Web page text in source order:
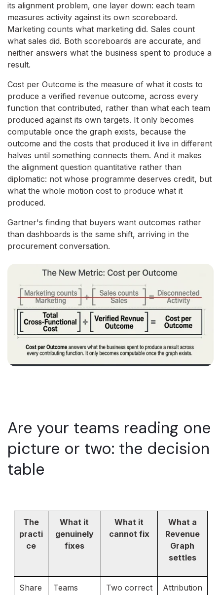
its alignment problem, one layer down: each team
measures activity against its own scoreboard.
Marketing counts what marketing did. Sales count
what sales did. Both scoreboards are accurate, and
neither answers what the business spent to produce a
result.
Cost per Outcome is the measure of what it costs to
produce a verified revenue outcome, across every
function that contributed, rather than what each team
produced against its own targets. It only becomes
computable once the graph exists, because the
outcome and the costs that produced it live in different
halves until something connects them. And it makes
the alignment question quantitative rather than
diplomatic: not whose programme deserves credit, but
what the whole motion cost to produce what it
produced.
Gartner's finding that buyers want outcomes rather
than dashboards is the same shift, arriving in the
procurement conversation.
Are your teams reading one
picture or two: the decision
table
The
practi
ce
What it
genuinely
fixes
What it
cannot fix
What a
Revenue
Graph
settles
Share
Teams
Two correct
Attribution